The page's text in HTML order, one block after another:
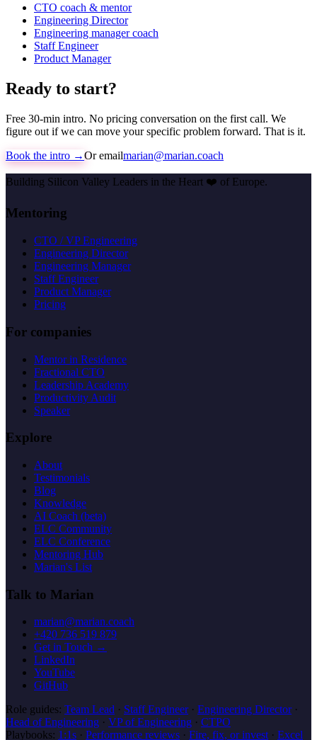
CTO coach & mentor
Engineering Director
Engineering manager coach
Staff Engineer
Product Manager
Ready to start?
Free 30-min intro. No pricing conversation on the first call. We
figure out if we can move your specific problem forward. That is it.
Book the intro →Or emailmarian@marian.coach
Building Silicon Valley Leaders in the Heart ❤️ of Europe.
Mentoring
CTO / VP Engineering
Engineering Director
Engineering Manager
Staff Engineer
Product Manager
Pricing
For companies
Mentor in Residence
Fractional CTO
Leadership Academy
Productivity Audit
Speaker
Explore
About
Testimonials
Blog
Knowledge
AI Coach (beta)
ELC Community
ELC Conference
Mentoring Hub
Marian's List
Talk to Marian
marian@marian.coach
+420 736 519 879
Get in Touch →
LinkedIn
YouTube
GitHub
Role guides: Team Lead · Staff Engineer· Engineering Director·
Head of Engineering · VP of Engineering · CTPO
Playbooks: 1:1s · Performance reviews · Fire, fix, or invest· Excel